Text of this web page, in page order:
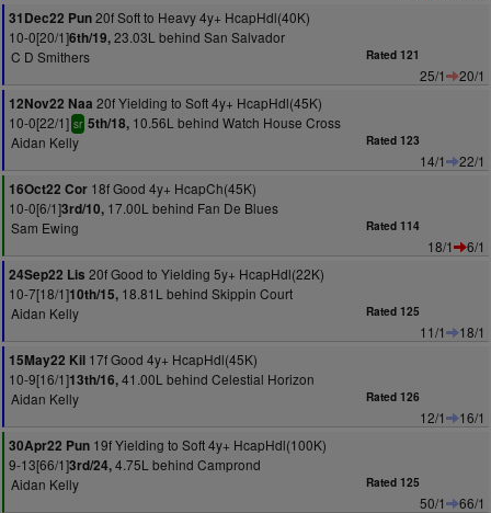
31Dec22 Pun20f Soft to Heavy 4y+ HcapHdl(40K)
10-0[20/1]6th/19,23.03L behind San Salvador
C D Smithers
Rated 121
25/1
20/1
12Nov22 Naa 20f Yielding to Soft 4y+ HcapHdl(45K)
10-0[22/1] sr 5th/18, 10.56L behind Watch House Cross
Aidan Kelly
Rated 123
14/1
22/1
16Oct22 Cor 18f Good 4y+ HcapCh(45K)
10-0[6/1]3rd/10, 17.00L behind Fan De Blues
Sam Ewing
Rated 114
18/1
6/1
24Sep22 Lis 20f Good to Yielding 5y+ HcapHdl(22K)
10-7[18/1]10th/15, 18.81L behind Skippin Court
Aidan Kelly
Rated 125
11/1
18/1
15May22 Kil 17f Good 4y+ HcapHdl(45K)
10-9[16/1]13th/16,41.00L behind Celestial Horizon
Aidan Kelly
Rated 126
12/1
16/1
30Apr22 Pun 19f Yielding to Soft 4y+ HcapHdl(100K)
9-13[66/1]3rd/24,4.75L behind Camprond
Aidan Kelly
Rated 125
50/1
66/1